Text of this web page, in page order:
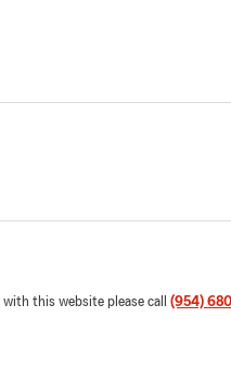
this website please call (954)